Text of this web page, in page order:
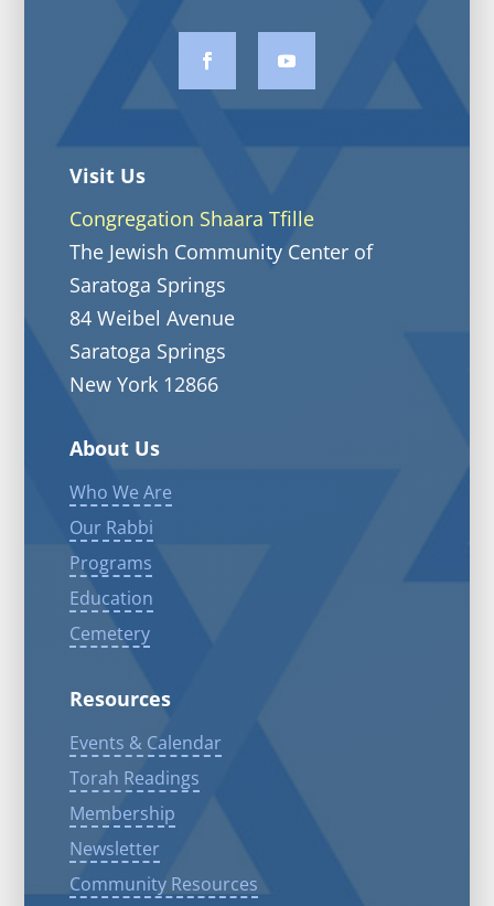
Visit Us
Congregation Shaara Tfille
The Jewish Community Center of
Saratoga Springs
84 Weibel Avenue
Saratoga Springs
New York 12866
About Us
Who We Are
Our Rabbi
Programs
Education
Cemetery
Resources
Events & Calendar
Torah Readings
Membership
Newsletter
Community Resources